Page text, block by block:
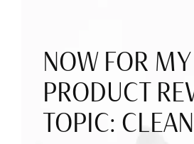
NOW FOR
PRODUCT
TOPIC: